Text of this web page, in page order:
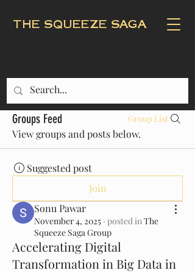
THE SQUEEZE SAGA
Groups Feed Group List
View groups and posts below.
Suggested post
Join
Sonu Pawar
November 4, 2025 · posted inThe
Squeeze Saga Group
Accelerating Digital
Transformation in Big Data in